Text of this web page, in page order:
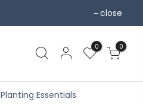
close
0 0
Planting Essentials